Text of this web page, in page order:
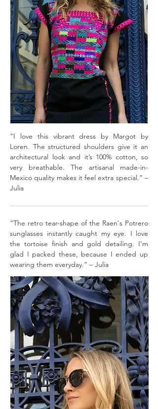
“I love this vibrant dress by Margot by
Loren. The structured shoulders give it an
architectural look and it’s 100% cotton, so
very breathable. The artisanal made-in-
Mexico quality makes it feel extra special.” –
Julia
“The retro tear-shape of the Raen's Potrero
sunglasses instantly caught my eye. I love
the tortoise finish and gold detailing. I’m
glad I packed these, because I ended up
wearing them everyday.” – Julia